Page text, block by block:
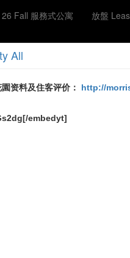
26 Fall 服務式公寓 放盤
2房1厅1卫1厨 售480万 7
All
资料及住客评价： http://
embedyt]